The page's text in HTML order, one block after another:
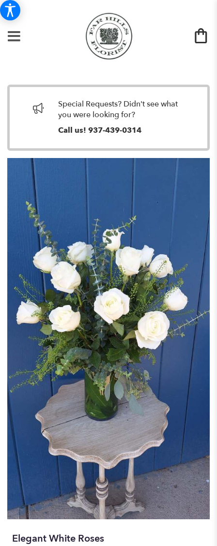
Special Requests? Didn't see what
you were looking for?
Call us! 937-439-0314
Elegant White Roses